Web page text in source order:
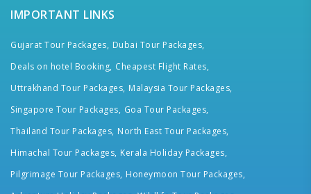
IMPORTANT LINKS
Gujarat Tour Packages, Dubai Tour Packages,
Deals on hotel Booking, Cheapest Flight Rates,
Uttrakhand Tour Packages, Malaysia Tour Packages,
Singapore Tour Packages, Goa Tour Packages,
Thailand Tour Packages, North East Tour Packages,
Himachal Tour Packages, Kerala Holiday Packages,
Pilgrimage Tour Packages, Honeymoon Tour Packages,